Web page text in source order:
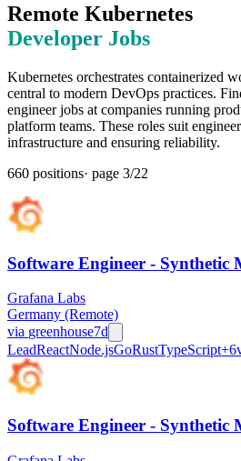
Remote Kubernetes
Developer Jobs
Kubernetes orchestrates containerized
central to modern DevOps practices.
engineer jobs at companies running
platform teams. These roles suit
infrastructure and ensuring reliability.
660 positions· page 3/22
Software Engineer - Synthetic
Grafana Labs
Germany (Remote)
via greenhouse7d
LeadReactNode.jsGoRustTypeScript+6
Software Engineer -